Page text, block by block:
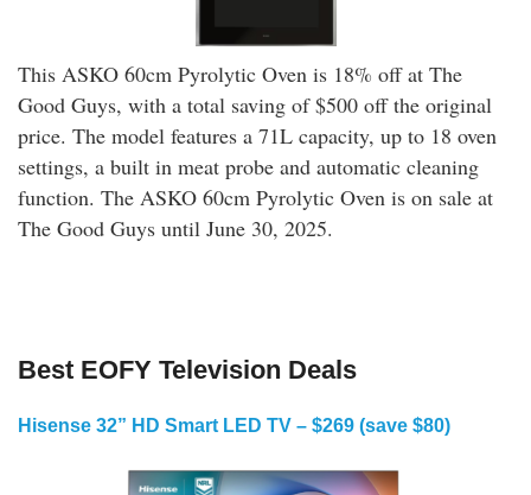
This ASKO 60cm Pyrolytic Oven is 18% off at The
Good Guys, with a total saving of $500 off the original
price. The model features a 71L capacity, up to 18 oven
settings, a built in meat probe and automatic cleaning
function. The ASKO 60cm Pyrolytic Oven is on sale at
The Good Guys until June 30, 2025.
Best EOFY Television Deals
Hisense 32” HD Smart LED TV – $269 (save $80)